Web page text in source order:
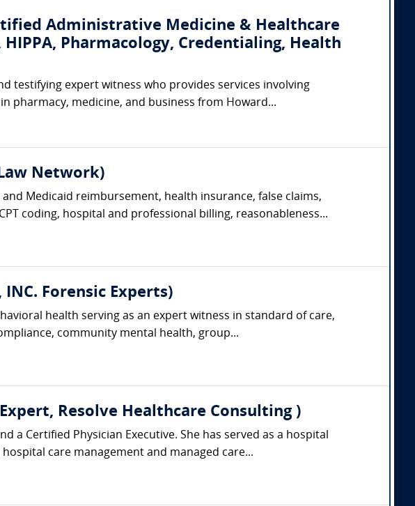
Administrative Medicine & Healthcare
Pharmacology, Credentialing, Health
testifying expert witness who provides services involving
pharmacy, medicine, and business from Howard...
Network)
Medicaid reimbursement, health insurance, false claims,
coding, hospital and professional billing, reasonableness...
INC. Forensic Experts)
health serving as an expert witness in standard of care,
community mental health, group...
Resolve Healthcare Consulting )
a Certified Physician Executive. She has served as a hospital
care management and managed care...